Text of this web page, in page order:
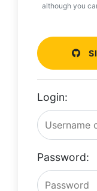
although you
Login:
Password: